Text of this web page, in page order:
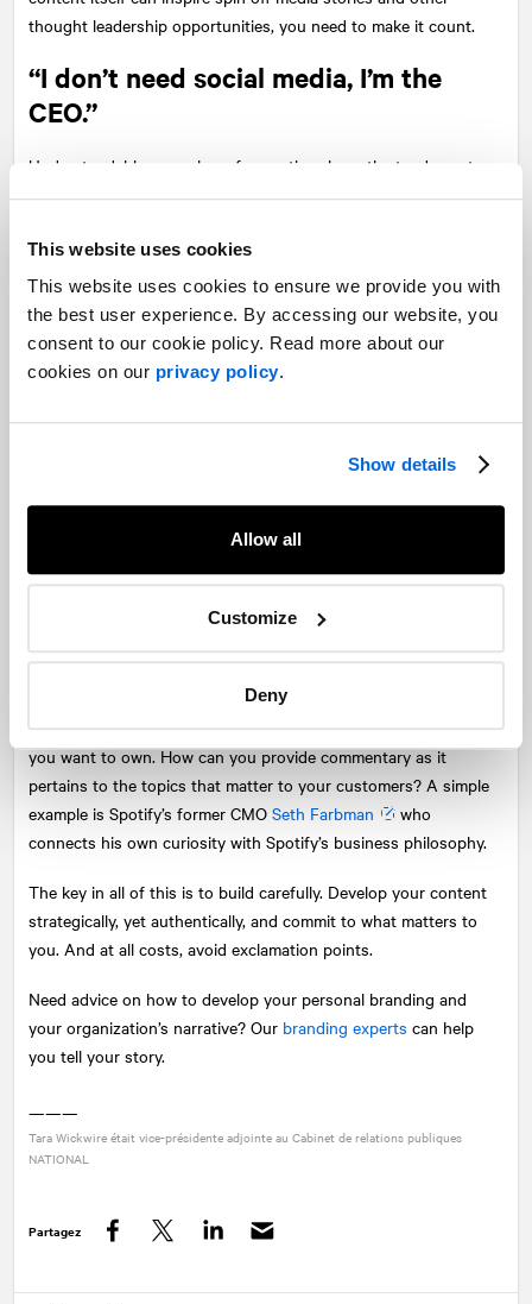
This website uses cookies
This website uses cookies to ensure we provide you with
the best user experience. By accessing our website, you
consent to our cookie policy. Read more about our
cookies on our privacy policy.
Show details
Allow all
Customize
Deny
thought leadership opportunities, you need to make it count.
“I don’t need social media, I’m the
CEO.”
Understandably, a number of executives have the tendency to
be more low-key when it comes to online engagement. However,
want to be accessible and relevant, even to observe
conversations online and have an understanding of how other
brands are telling their stories. Your content must align with
your personal values. Want a nice moment? Surprise and delight
your audience with an unexpected response or comment.
goes, people don’t buy from logos, they buy from people.
Not evolving your executive brand
You are innovating your business… You also need to innovate
language, details, and roles become outdated) and change your
headshot—and the rest of the teams’, too. Your headshot is no
for your AGM. Your corporate portrait should look current and
reflective of the energy of your business. Ditto for your bio.
Build new ideas around your narrative. Think about what topics
you want to own. How can you provide commentary as it
pertains to the topics that matter to your customers? A simple
example is Spotify’s former CMO Seth Farbman
who
connects his own curiosity with Spotify’s business philosophy.
The key in all of this is to build carefully. Develop your content
strategically, yet authentically, and commit to what matters to
you. And at all costs, avoid exclamation points.
Need advice on how to develop your personal branding and
your organization’s narrative? Our branding experts can help
you tell your story.
———
Tara Wickwire était vice-présidente adjointe au Cabinet de relations publiques
NATIONAL
Partagez